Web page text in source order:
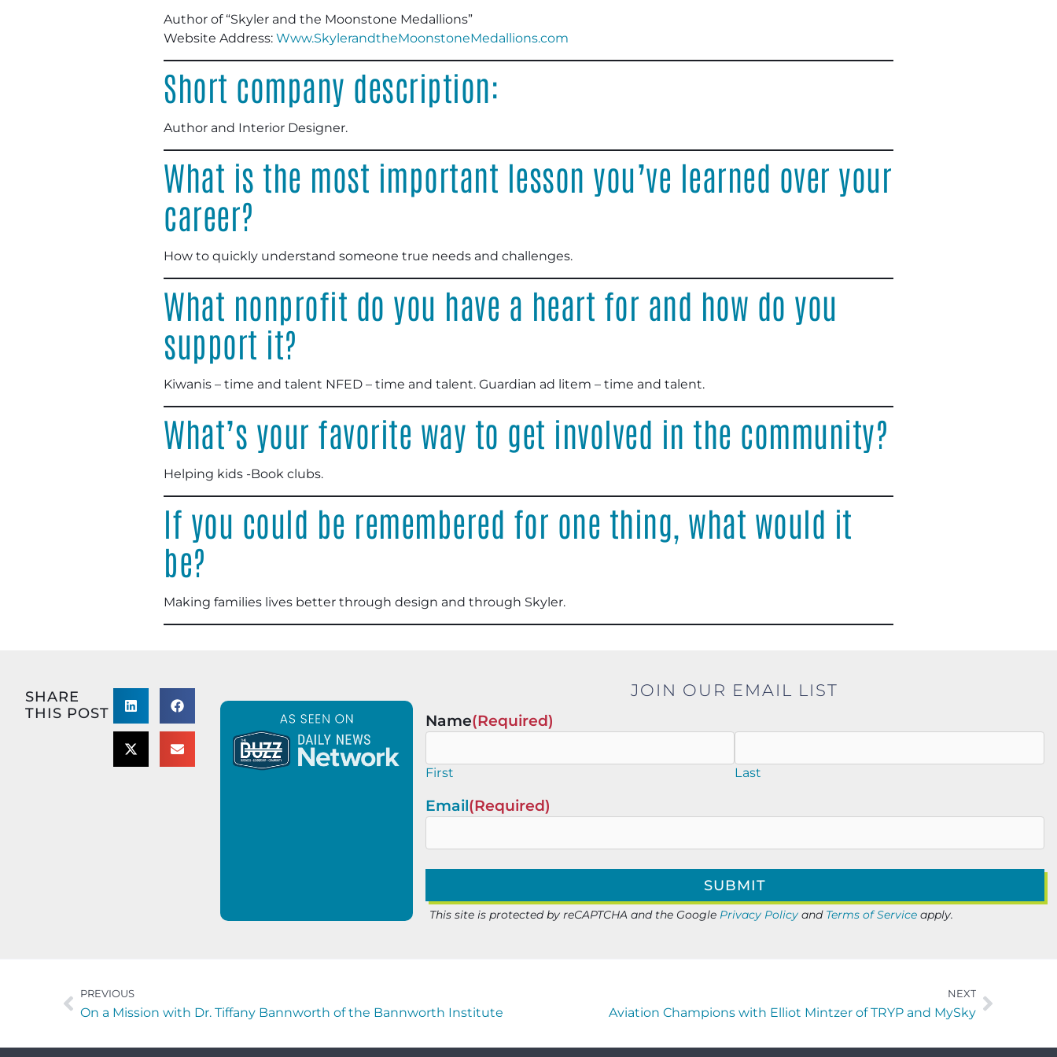
Author of “Skyler and the Moonstone Medallions”
Website Address: Www.SkylerandtheMoonstoneMedallions.com
Short company description:
Author and Interior Designer.
What is the most important lesson you’ve learned over your
career?
How to quickly understand someone true needs and challenges.
What nonprofit do you have a heart for and how do you
support it?
Kiwanis – time and talent NFED – time and talent. Guardian ad litem – time and talent.
What’s your favorite way to get involved in the community?
Helping kids -Book clubs.
If you could be remembered for one thing, what would it
be?
Making families lives better through design and through Skyler.
SHARE
THIS POST
JOIN OUR EMAIL LIST
Name(Required)
First Last
Email(Required)
This site is protected by reCAPTCHA and the Google Privacy Policyand Terms of Serviceapply.
PREVIOUS
On a Mission with Dr. Tiffany Bannworth of the Bannworth Institute
NEXT
Aviation Champions with Elliot Mintzer of TRYP and MySky